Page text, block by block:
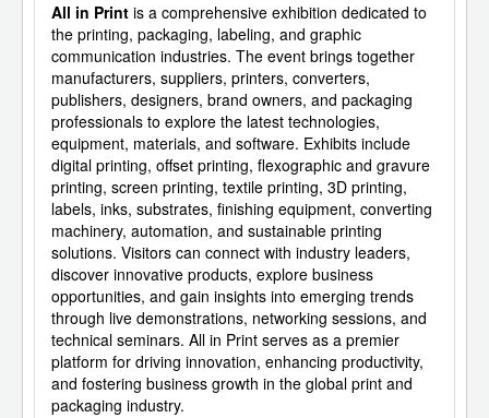
All in Print is a comprehensive exhibition dedicated to
the printing, packaging, labeling, and graphic
communication industries. The event brings together
manufacturers, suppliers, printers, converters,
publishers, designers, brand owners, and packaging
professionals to explore the latest technologies,
equipment, materials, and software. Exhibits include
digital printing, offset printing, flexographic and gravure
printing, screen printing, textile printing, 3D printing,
labels, inks, substrates, finishing equipment, converting
machinery, automation, and sustainable printing
solutions. Visitors can connect with industry leaders,
discover innovative products, explore business
opportunities, and gain insights into emerging trends
through live demonstrations, networking sessions, and
technical seminars. All in Print serves as a premier
platform for driving innovation, enhancing productivity,
and fostering business growth in the global print and
packaging industry.